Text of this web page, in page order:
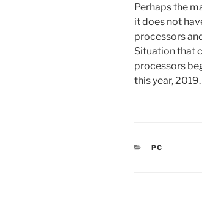
Perhaps the
it does not
processors
Situation that
processors
this year, 2019.
PC